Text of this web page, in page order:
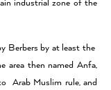
industrial zone of the
Berbers by at least the
area then named Anfa,
Arab Muslim rule, and